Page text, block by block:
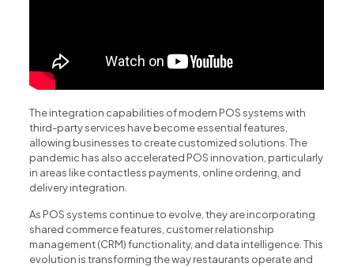
The integration capabilities of modern POS systems with
third-party services have become essential features,
allowing businesses to create customized solutions. The
pandemic has also accelerated POS innovation, particularly
in areas like contactless payments, online ordering, and
delivery integration.
As POS systems continue to evolve, they are incorporating
shared commerce features, customer relationship
management (CRM) functionality, and data intelligence. This
evolution is transforming the way restaurants operate and